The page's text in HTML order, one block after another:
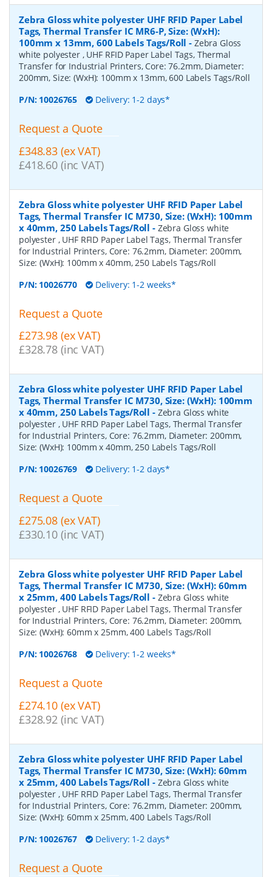
Zebra Gloss white polyester UHF RFID Paper Label
Tags, Thermal Transfer IC MR6-P, Size: (WxH):
100mm x 13mm, 600 Labels Tags/Roll - Zebra Gloss
white polyester , UHF RFID Paper Label Tags, Thermal
Transfer for Industrial Printers, Core: 76.2mm, Diameter:
200mm, Size: (WxH): 100mm x 13mm, 600 Labels Tags/Roll
P/N: 10026765 Delivery: 1-2 days*
Request a Quote
£348.83 (ex VAT)
£418.60 (inc VAT)
Zebra Gloss white polyester UHF RFID Paper Label
Tags, Thermal Transfer IC M730, Size: (WxH): 100mm
x 40mm, 250 Labels Tags/Roll - Zebra Gloss white
polyester , UHF RFID Paper Label Tags, Thermal Transfer
for Industrial Printers, Core: 76.2mm, Diameter: 200mm,
Size: (WxH): 100mm x 40mm, 250 Labels Tags/Roll
P/N: 10026770 Delivery: 1-2 weeks*
Request a Quote
£273.98 (ex VAT)
£328.78 (inc VAT)
Zebra Gloss white polyester UHF RFID Paper Label
Tags, Thermal Transfer IC M730, Size: (WxH): 100mm
x 40mm, 250 Labels Tags/Roll - Zebra Gloss white
polyester , UHF RFID Paper Label Tags, Thermal Transfer
for Industrial Printers, Core: 76.2mm, Diameter: 200mm,
Size: (WxH): 100mm x 40mm, 250 Labels Tags/Roll
P/N: 10026769 Delivery: 1-2 days*
Request a Quote
£275.08 (ex VAT)
£330.10 (inc VAT)
Zebra Gloss white polyester UHF RFID Paper Label
Tags, Thermal Transfer IC M730, Size: (WxH): 60mm
x 25mm, 400 Labels Tags/Roll - Zebra Gloss white
polyester , UHF RFID Paper Label Tags, Thermal Transfer
for Industrial Printers, Core: 76.2mm, Diameter: 200mm,
Size: (WxH): 60mm x 25mm, 400 Labels Tags/Roll
P/N: 10026768 Delivery: 1-2 weeks*
Request a Quote
£274.10 (ex VAT)
£328.92 (inc VAT)
Zebra Gloss white polyester UHF RFID Paper Label
Tags, Thermal Transfer IC M730, Size: (WxH): 60mm
x 25mm, 400 Labels Tags/Roll - Zebra Gloss white
polyester , UHF RFID Paper Label Tags, Thermal Transfer
for Industrial Printers, Core: 76.2mm, Diameter: 200mm,
Size: (WxH): 60mm x 25mm, 400 Labels Tags/Roll
P/N: 10026767 Delivery: 1-2 days*
Request a Quote